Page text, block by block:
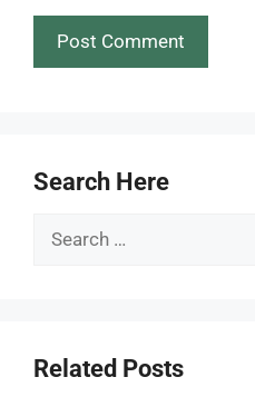
Search Here
Search
Related Posts